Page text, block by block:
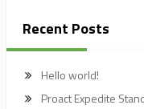
Recent Posts
Hello world!
Proact Expedite